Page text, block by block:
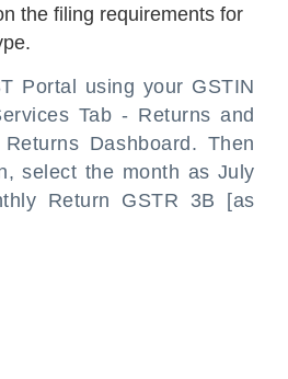
the filing requirements for
Portal using your GSTIN
Tab - Returns and
Dashboard. Then
select the month as July
Return GSTR 3B [as